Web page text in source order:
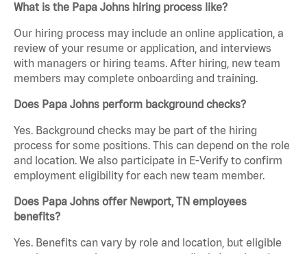
What is the Papa Johns hiring process like?
Our hiring process may include an online application, a
review of your resume or application, and interviews
with managers or hiring teams. After hiring, new team
members may complete onboarding and training.
Does Papa Johns perform background checks?
Yes. Background checks may be part of the hiring
process for some positions. This can depend on the role
and location. We also participate in E-Verify to confirm
employment eligibility for each new team member.
Does Papa Johns offer Newport, TN employees
benefits?
Yes. Benefits can vary by role and location, but eligible